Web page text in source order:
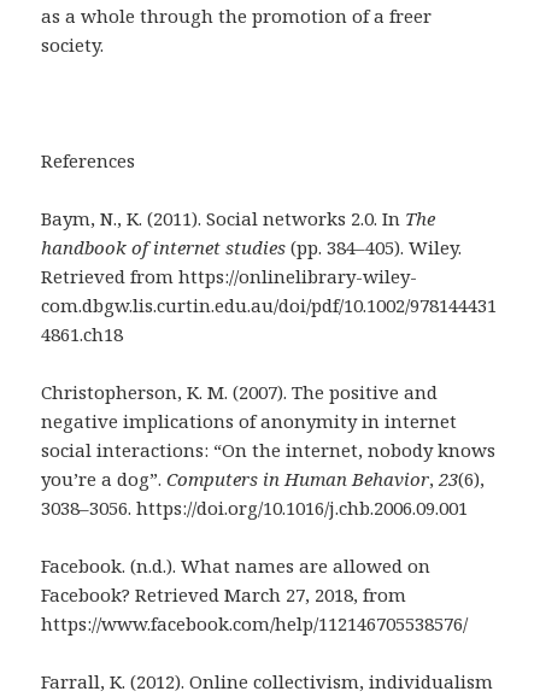
as a whole through the promotion of a freer
society.
References
Baym, N., K. (2011). Social networks 2.0. In The
handbook of internet studies (pp. 384–405). Wiley.
Retrieved from https://onlinelibrary-wiley-
com.dbgw.lis.curtin.edu.au/doi/pdf/10.1002/978144431
4861.ch18
Christopherson, K. M. (2007). The positive and
negative implications of anonymity in internet
social interactions: “On the internet, nobody knows
you’re a dog”.Computers in Human Behavior,23(6),
3038–3056. https://doi.org/10.1016/j.chb.2006.09.001
Facebook. (n.d.). What names are allowed on
Facebook? Retrieved March 27, 2018, from
https://www.facebook.com/help/112146705538576/
Farrall, K. (2012). Online collectivism, individualism